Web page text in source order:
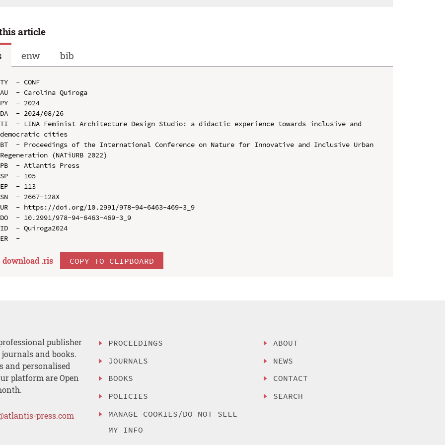
article
enw bib
TY  - CONF
AU  - Carolina Quiroga
PY  - 2024
DA  - 2024/08/26
TI  - LINA Feminist Architecture Design Studio: a didactic experience towards inclusive and
democratic cities
BT  - Proceedings of the International Conference on Nature for Innovative and Inclusive Urban
Regeneration (NATiURB 2022)
PB  - Atlantis Press
SP  - 105
EP  - 113
SN  - 2667-128X
UR  - https://doi.org/10.2991/978-94-6463-469-3_9
DO  - 10.2991/978-94-6463-469-3_9
ID  - Quiroga2024
download .ris COPY TO CLIPBOARD
publisher
and books.
and personalised
platform are Open
press.com
PROCEEDINGS
JOURNALS
BOOKS
POLICIES
MANAGE COOKIES/DO NOT SELL
MY INFO
ABOUT
NEWS
CONTACT
SEARCH